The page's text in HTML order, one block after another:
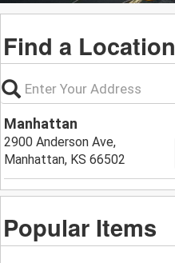
Find a Location
Manhattan
2900 Anderson Ave,
Manhattan, KS 66502
Popular Items